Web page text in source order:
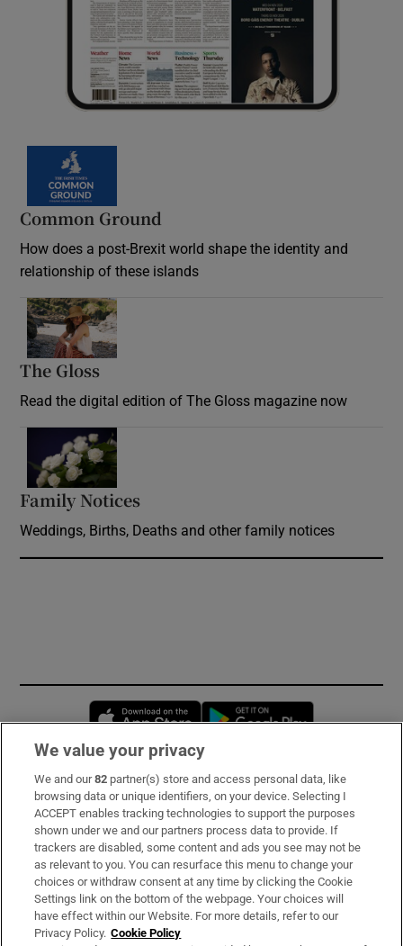
Common Ground
How does a post-Brexit world shape the identity and
relationship of these islands
The Gloss
Read the digital edition of The Gloss magazine now
Family Notices
Weddings, Births, Deaths and other family notices
Opens in new window
Subscribe
Support
About Us
Irish Times Products & Services
We value your privacy
We and our82 partner(s) store and access personal data, like
browsing data or unique identifiers, on your device. Selecting I
ACCEPT enables tracking technologies to support the purposes
shown under we and our partners process data to provide. If
trackers are disabled, some content and ads you see may not be
as relevant to you. You can resurface this menu to change your
choices or withdraw consent at any time by clicking the Cookie
Settings link on the bottom of the webpage. Your choices will
have effect within our Website. For more details, refer to our
Privacy Policy. Cookie Policy